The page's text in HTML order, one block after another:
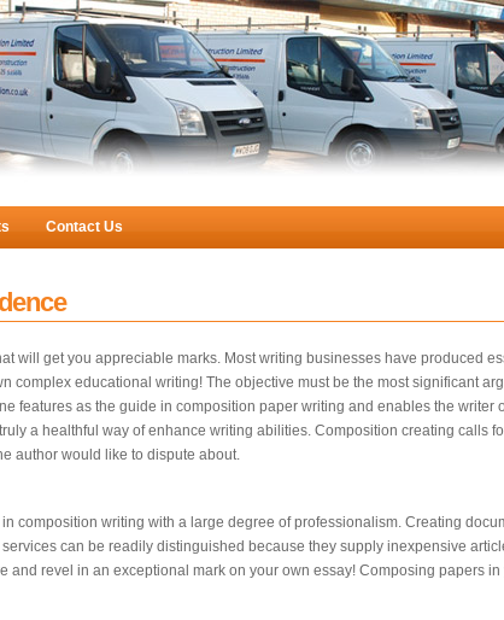
Contact Us
will get you appreciable marks. Most writing businesses have produced
educational writing! The objective must be the most significant
features as the guide in composition paper writing and enables the writer
a healthful way of enhance writing abilities. Composition creating calls
author would like to dispute about.
composition writing with a large degree of professionalism. Creating
can be readily distinguished because they supply inexpensive
revel in an exceptional mark on your own essay! Composing papers